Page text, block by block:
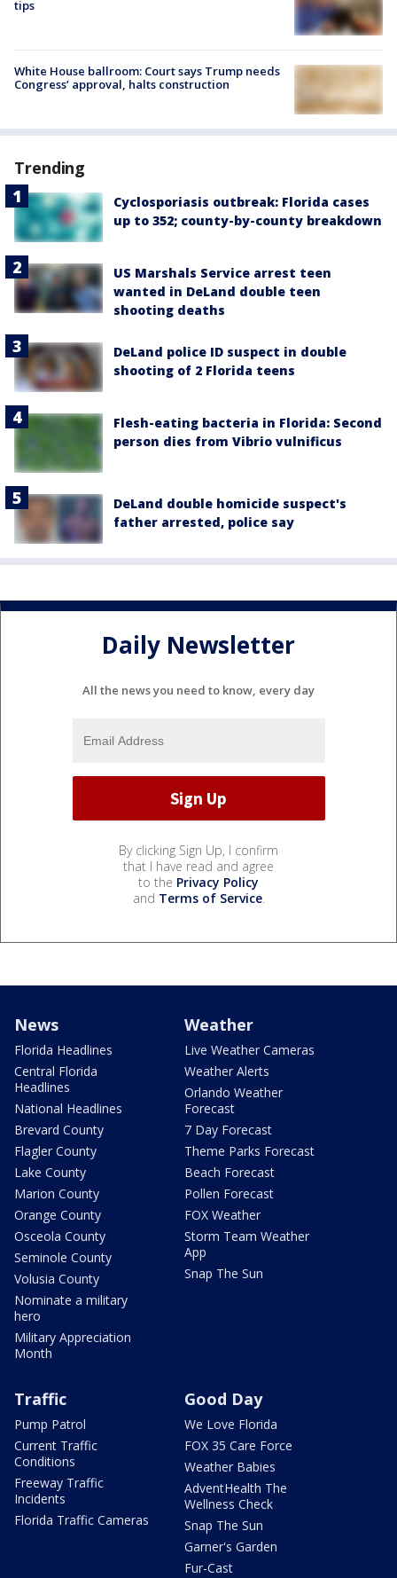
tips
White House ballroom: Court says Trump needs
Congress’ approval, halts construction
Trending
Cyclosporiasis outbreak: Florida cases
up to 352; county-by-county breakdown
US Marshals Service arrest teen
wanted in DeLand double teen
shooting deaths
DeLand police ID suspect in double
shooting of 2 Florida teens
Flesh-eating bacteria in Florida: Second
person dies from Vibrio vulnificus
DeLand double homicide suspect's
father arrested, police say
Daily Newsletter
All the news you need to know, every day
By clicking Sign Up, I confirm
that I have read and agree
to the Privacy Policy
and Terms of Service.
News
Florida Headlines
Central Florida
Headlines
National Headlines
Brevard County
Flagler County
Lake County
Marion County
Orange County
Osceola County
Seminole County
Volusia County
Nominate a military
hero
Military Appreciation
Month
Weather
Live Weather Cameras
Weather Alerts
Orlando Weather
Forecast
7 Day Forecast
Theme Parks Forecast
Beach Forecast
Pollen Forecast
FOX Weather
Storm Team Weather
App
Snap The Sun
Traffic
Pump Patrol
Current Traffic
Conditions
Freeway Traffic
Incidents
Florida Traffic Cameras
Good Day
We Love Florida
FOX 35 Care Force
Weather Babies
AdventHealth The
Wellness Check
Snap The Sun
Garner's Garden
Fur-Cast